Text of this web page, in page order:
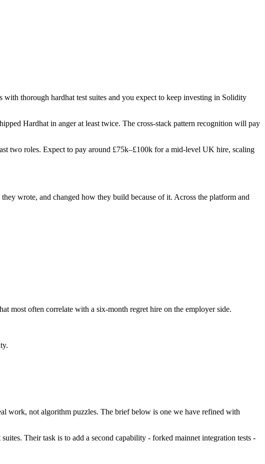
thorough hardhat test suites and you expect to keep investing in Solidity
Hardhat in anger at least twice. The cross-stack pattern recognition will pay
two roles. Expect to pay around £75k–£100k for a mid-level UK hire, scaling
wrote, and changed how they build because of it. Across the platform and
most often correlate with a six-month regret hire on the employer side.
work, not algorithm puzzles. The brief below is one we have refined with
Their task is to add a second capability - forked mainnet integration tests -